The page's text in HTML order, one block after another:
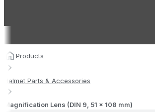
Products
Helmet Parts & Accessories
Magnification Lens (DIN 9, 51 x 108 mm)